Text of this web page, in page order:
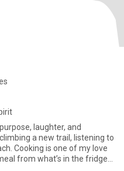
laughter, and
a new trail, listening to
Cooking is one of my love
from what’s in the fridge